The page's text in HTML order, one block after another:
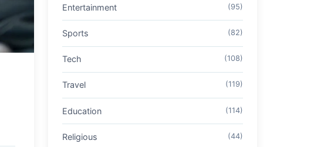
Entertainment (95)
Sports (82)
Tech (108)
Travel (119)
Education (114)
Religious (44)